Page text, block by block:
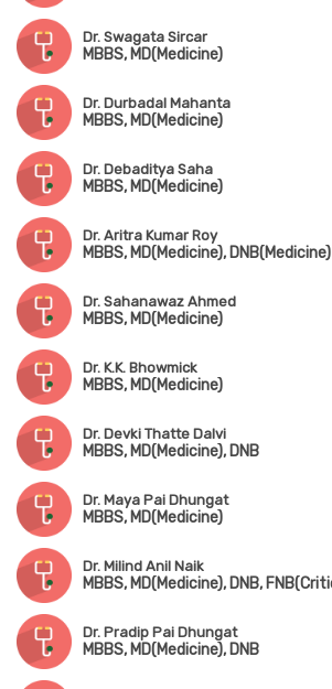
Dr. Swagata Sircar
MBBS, MD(Medicine)
Dr. Durbadal Mahanta
MBBS, MD(Medicine)
Dr. Debaditya Saha
MBBS, MD(Medicine)
Dr. Aritra Kumar Roy
MBBS, MD(Medicine), DNB(Medicine)
Dr. Sahanawaz Ahmed
MBBS, MD(Medicine)
Dr. K.K. Bhowmick
MBBS, MD(Medicine)
Dr. Devki Thatte Dalvi
MBBS, MD(Medicine), DNB
Dr. Maya Pai Dhungat
MBBS, MD(Medicine)
Dr. Milind Anil Naik
Dr. Pradip Pai Dhungat
MBBS, MD(Medicine), DNB